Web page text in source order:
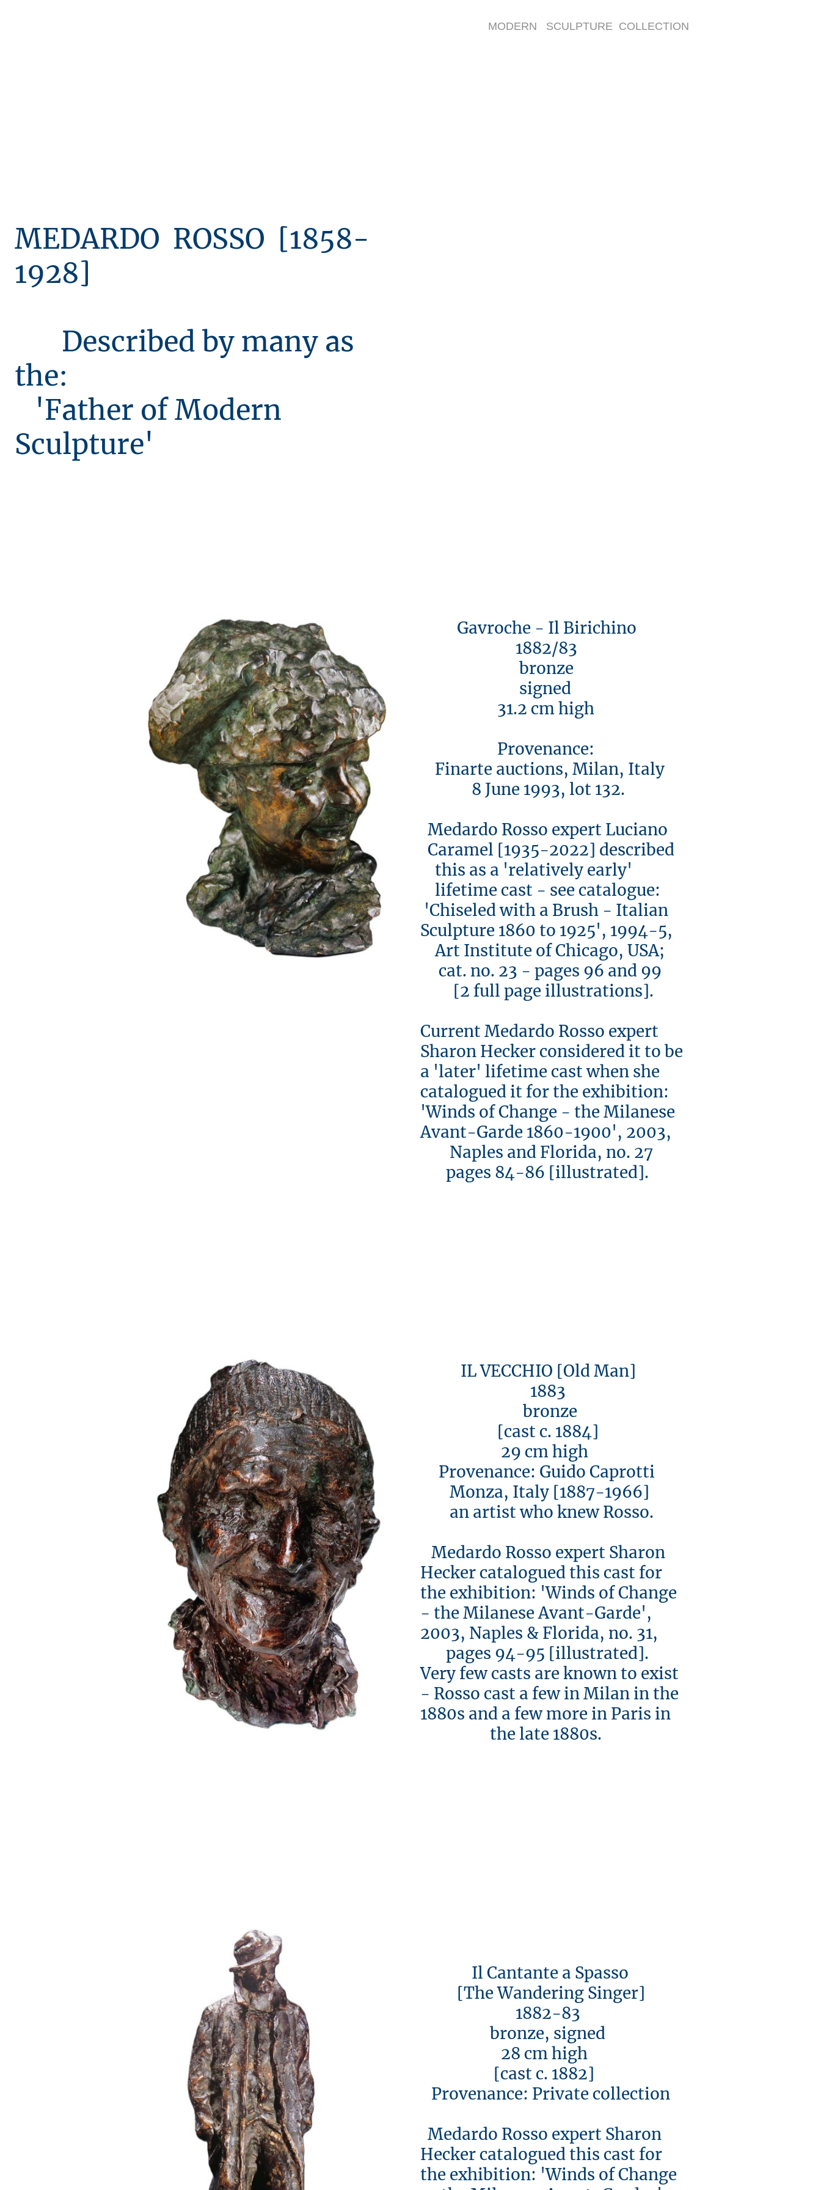
MODERN SCULPTURE COLLECTION
MEDARDO ROSSO [1858-
1928]
Described by many as
the:
'Father of Modern
Sculpture'
Gavroche - Il Birichino
1882/83
bronze
signed
31.2 cm high
Provenance:
Finarte auctions, Milan, Italy
8 June 1993, lot 132.
Medardo Rosso expert Luciano
Caramel [1935-2022] described
this as a 'relatively early'
lifetime cast - see catalogue:
'Chiseled with a Brush - Italian
Sculpture 1860 to 1925', 1994-5,
Art Institute of Chicago, USA;
cat. no. 23 - pages 96 and 99
[2 full page illustrations].
Current Medardo Rosso expert
Sharon Hecker considered it to be
a 'later' lifetime cast when she
catalogued it for the exhibition:
'Winds of Change - the Milanese
Avant-Garde 1860-1900', 2003,
Naples and Florida, no. 27
pages 84-86 [illustrated].
IL VECCHIO [Old Man]
1883
bronze
[cast c. 1884]
29 cm high
Provenance: Guido Caprotti
Monza, Italy [1887-1966]
an artist who knew Rosso.
Medardo Rosso expert Sharon
Hecker catalogued this cast for
the exhibition: 'Winds of Change
- the Milanese Avant-Garde',
2003, Naples & Florida, no. 31,
pages 94-95 [illustrated].
Very few casts are known to exist
- Rosso cast a few in Milan in the
1880s and a few more in Paris in
the late 1880s.
Il Cantante a Spasso
[The Wandering Singer]
1882-83
bronze, signed
28 cm high
[cast c. 1882]
Provenance: Private collection
Medardo Rosso expert Sharon
Hecker catalogued this cast for
the exhibition: 'Winds of Change